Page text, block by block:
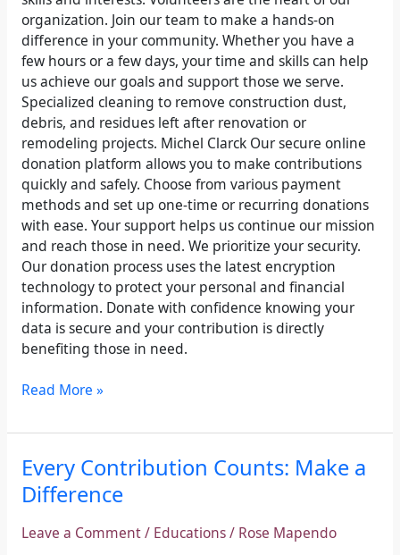
organization. Join our team to make a hands-on
difference in your community. Whether you have a
few hours or a few days, your time and skills can help
us achieve our goals and support those we serve.
Specialized cleaning to remove construction dust,
debris, and residues left after renovation or
remodeling projects. Michel Clarck Our secure online
donation platform allows you to make contributions
quickly and safely. Choose from various payment
methods and set up one-time or recurring donations
with ease. Your support helps us continue our mission
and reach those in need. We prioritize your security.
Our donation process uses the latest encryption
technology to protect your personal and financial
information. Donate with confidence knowing your
data is secure and your contribution is directly
benefiting those in need.
Read More »
Every Contribution Counts: Make a
Difference
Leave a Comment/ Educations/ Rose Mapendo
Every
Contribution
Counts:
Make